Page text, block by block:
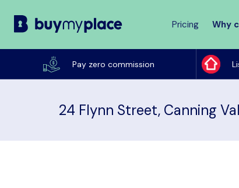
Pricing Why
Pay zero commission
24 Flynn Street, Canning